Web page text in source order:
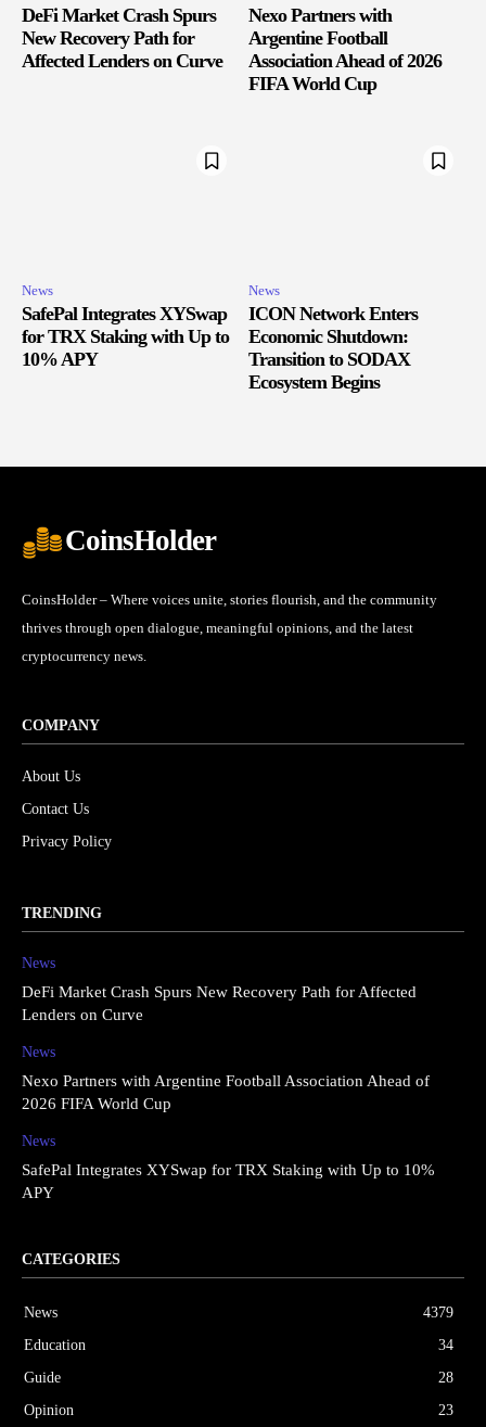
DeFi Market Crash Spurs
New Recovery Path for
Affected Lenders on Curve
Nexo Partners with
Argentine Football
Association Ahead of 2026
FIFA World Cup
News
SafePal Integrates XYSwap
for TRX Staking with Up to
10% APY
News
ICON Network Enters
Economic Shutdown:
Transition to SODAX
Ecosystem Begins
CoinsHolder
CoinsHolder – Where voices unite, stories flourish, and the community
thrives through open dialogue, meaningful opinions, and the latest
cryptocurrency news.
COMPANY
About Us
Contact Us
Privacy Policy
TRENDING
News
DeFi Market Crash Spurs New Recovery Path for Affected
Lenders on Curve
News
Nexo Partners with Argentine Football Association Ahead of
2026 FIFA World Cup
News
SafePal Integrates XYSwap for TRX Staking with Up to 10%
APY
CATEGORIES
News
4379
Education
34
Guide
28
Opinion
23